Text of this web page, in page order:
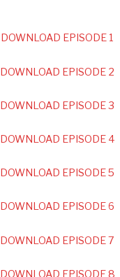
DOWNLOAD EPISODE 1
DOWNLOAD EPISODE 2
DOWNLOAD EPISODE 3
DOWNLOAD EPISODE 4
DOWNLOAD EPISODE 5
DOWNLOAD EPISODE 6
DOWNLOAD EPISODE 7
DOWNLOAD EPISODE 8